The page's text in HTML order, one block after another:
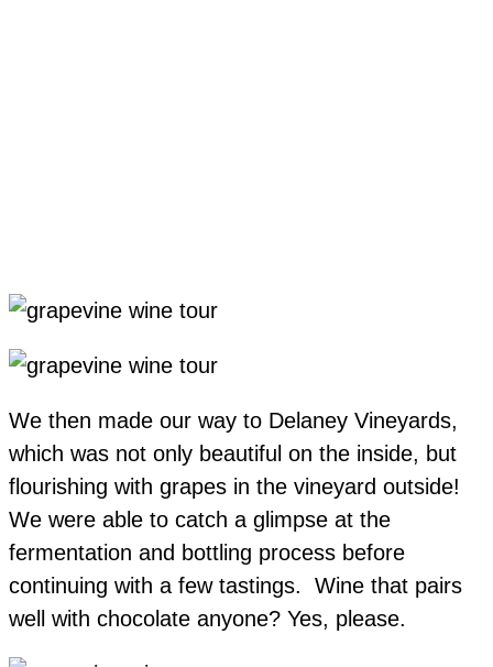
We then made our way to Delaney Vineyards,
which was not only beautiful on the inside, but
flourishing with grapes in the vineyard outside!
We were able to catch a glimpse at the
fermentation and bottling process before
continuing with a few tastings. Wine that pairs
well with chocolate anyone? Yes, please.